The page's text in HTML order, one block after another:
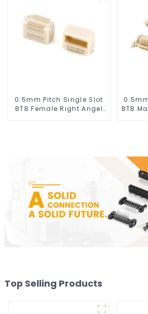
0.5mm Pitch Single Slot
BTB Female Right Angel
BTB
Top Selling Products